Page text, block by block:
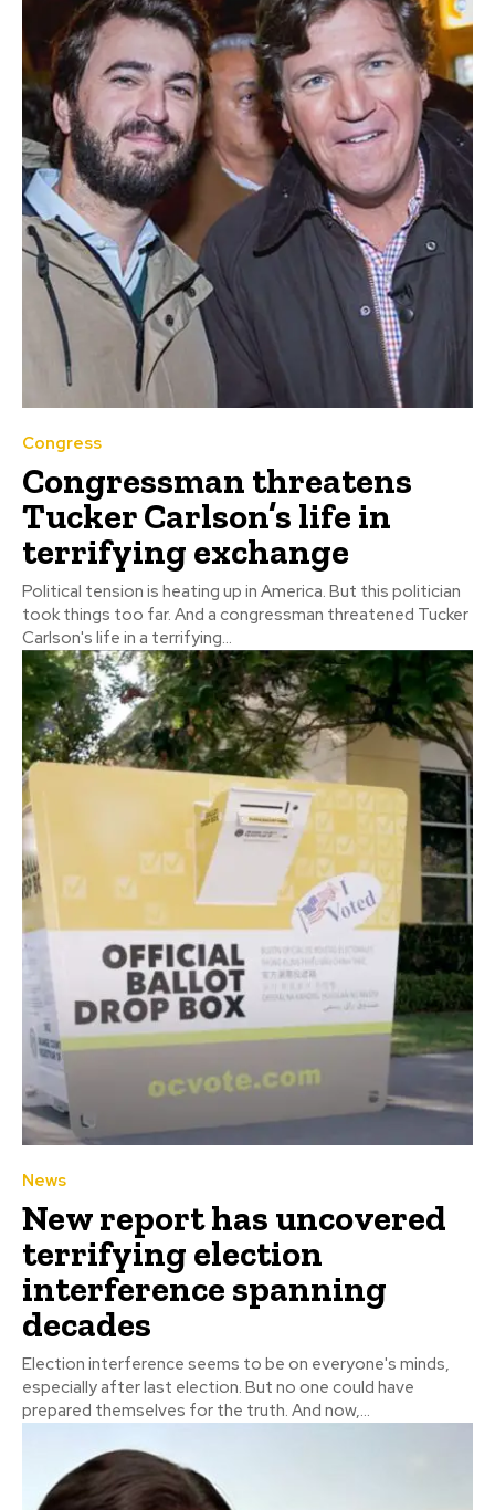
Congress
Congressman threatens
Tucker Carlson’s life in
terrifying exchange
Political tension is heating up in America. But this politician
took things too far. And a congressman threatened Tucker
Carlson's life in a terrifying...
News
New report has uncovered
terrifying election
interference spanning
decades
Election interference seems to be on everyone's minds,
especially after last election. But no one could have
prepared themselves for the truth. And now,...